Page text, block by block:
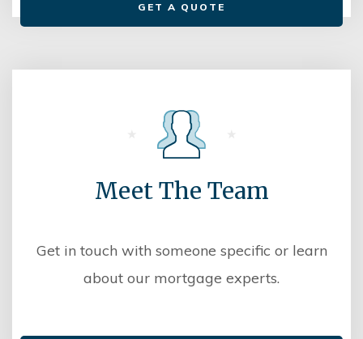
GET A QUOTE
Meet The Team
Get in touch with someone specific or learn
about our mortgage experts.